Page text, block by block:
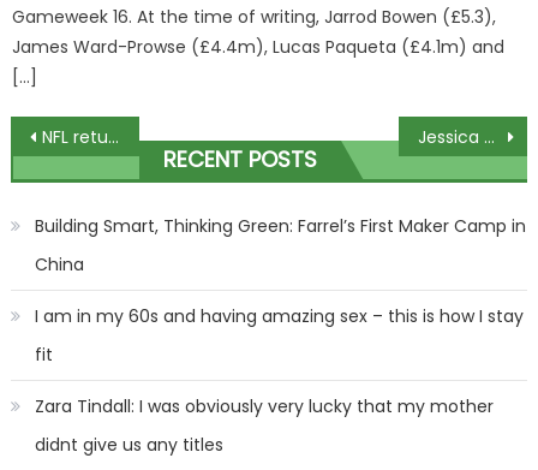
Gameweek 16. At the time of writing, Jarrod Bowen (£5.3),
James Ward-Prowse (£4.4m), Lucas Paqueta (£4.1m) and
[…]
Post
navigation
NFL returns to Germany for epic showdown between Super Bowl champion Chiefs and Dolphins in sold-out Frankfurt arena | The Sun Jessica Simpson shares heartbreaking image of her amidst alcohol addiction
RECENT POSTS
Building Smart, Thinking Green: Farrel’s First Maker Camp in
China
I am in my 60s and having amazing sex – this is how I stay
fit
Zara Tindall: I was obviously very lucky that my mother
didnt give us any titles